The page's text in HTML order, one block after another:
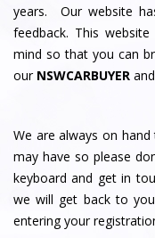
years. Our website
feedback. This
mind so that you can
our NSWCARBUYER
We are always on
may have so please
keyboard and get in
we will get back to
entering your